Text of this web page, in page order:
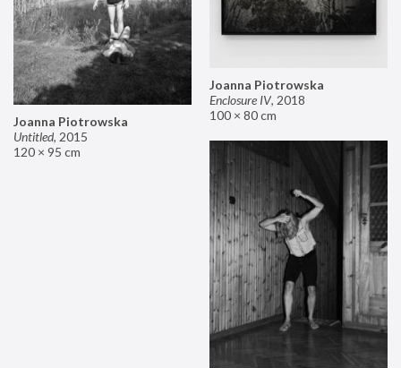
Joanna Piotrowska
Enclosure IV, 2018
100 × 80 cm
Joanna Piotrowska
Untitled, 2015
120 × 95 cm